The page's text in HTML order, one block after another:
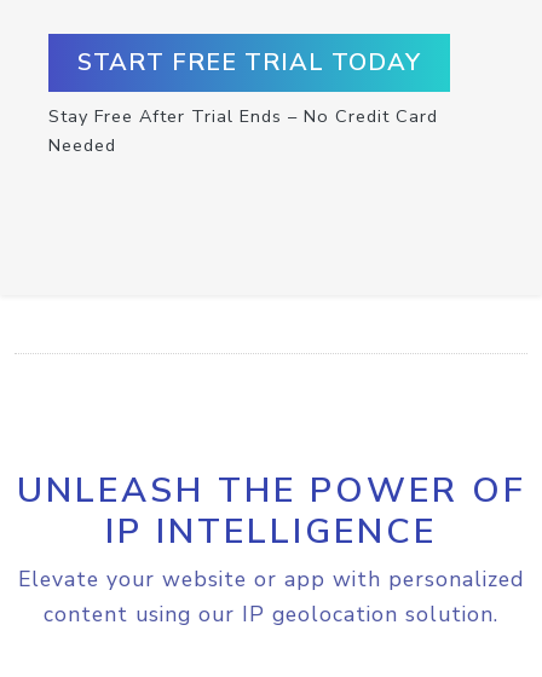
START FREE TRIAL TODAY
Stay Free After Trial Ends – No Credit Card
Needed
UNLEASH THE POWER OF
IP INTELLIGENCE
Elevate your website or app with personalized
content using our IP geolocation solution.